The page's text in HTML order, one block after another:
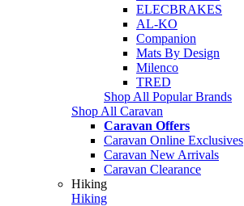
ELECBRAKES
AL-KO
Companion
Mats By Design
Milenco
TRED
Shop All Popular Brands
Shop All Caravan
Caravan Offers
Caravan Online Exclusives
Caravan New Arrivals
Caravan Clearance
Hiking
Hiking